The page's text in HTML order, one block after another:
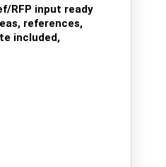
RFP input ready
references,
included,